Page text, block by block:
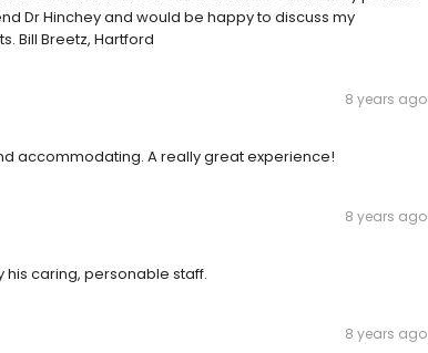
Dr Hinchey and would be happy to discuss my
Bill Breetz, Hartford
8 years ago
accommodating. A really great experience!
8 years ago
his caring, personable staff.
8 years ago